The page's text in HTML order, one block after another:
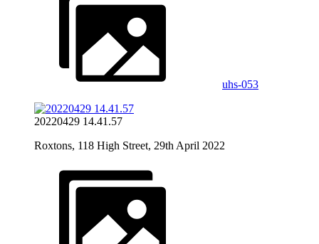
uhs-053
20220429 14.41.57
Roxtons, 118 High Street, 29th April 2022